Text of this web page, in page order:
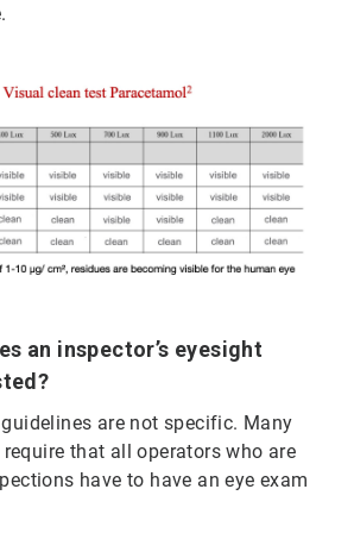
an inspector’s eyesight
are not specific. Many
that all operators who are
have to have an eye exam